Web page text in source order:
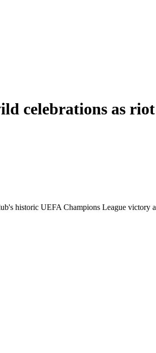
celebrations as
historic UEFA Champions League victory